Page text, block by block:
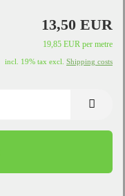
13,50 EUR
19,85 EUR per metre
incl. 19% tax excl. Shipping costs